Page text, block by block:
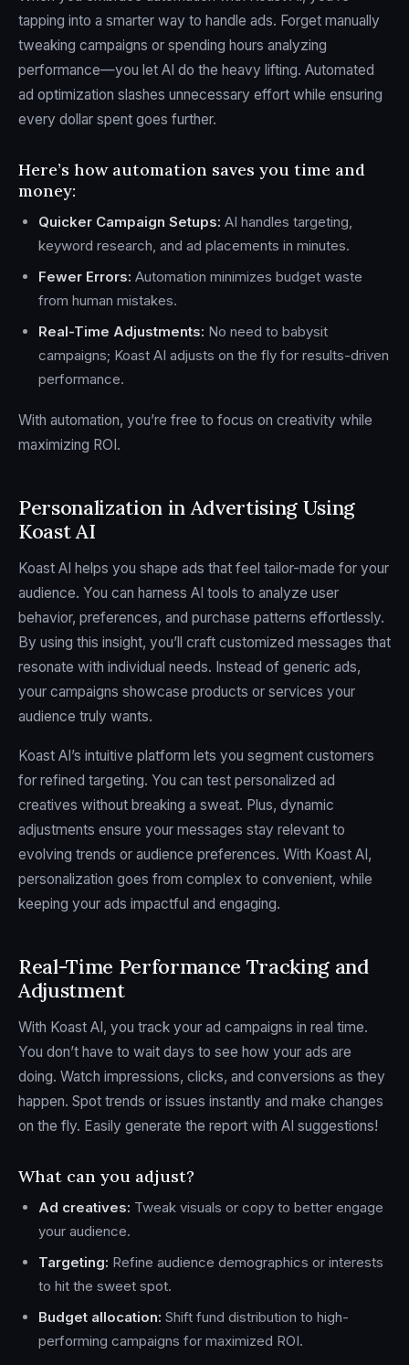
tapping into a smarter way to handle ads. Forget manually
tweaking campaigns or spending hours analyzing
performance—you let AI do the heavy lifting. Automated
ad optimization slashes unnecessary effort while ensuring
every dollar spent goes further.
Here’s how automation saves you time and
money:
Quicker Campaign Setups: AI handles targeting,
keyword research, and ad placements in minutes.
Fewer Errors: Automation minimizes budget waste
from human mistakes.
Real-Time Adjustments: No need to babysit
campaigns; Koast AI adjusts on the fly for results-driven
performance.
With automation, you’re free to focus on creativity while
maximizing ROI.
Personalization in Advertising Using
Koast AI
Koast AI helps you shape ads that feel tailor-made for your
audience. You can harness AI tools to analyze user
behavior, preferences, and purchase patterns effortlessly.
By using this insight, you’ll craft customized messages that
resonate with individual needs. Instead of generic ads,
your campaigns showcase products or services your
audience truly wants.
Koast AI’s intuitive platform lets you segment customers
for refined targeting. You can test personalized ad
creatives without breaking a sweat. Plus, dynamic
adjustments ensure your messages stay relevant to
evolving trends or audience preferences. With Koast AI,
personalization goes from complex to convenient, while
keeping your ads impactful and engaging.
Real-Time Performance Tracking and
Adjustment
With Koast AI, you track your ad campaigns in real time.
You don’t have to wait days to see how your ads are
doing. Watch impressions, clicks, and conversions as they
happen. Spot trends or issues instantly and make changes
on the fly. Easily generate the report with AI suggestions!
What can you adjust?
Ad creatives: Tweak visuals or copy to better engage
your audience.
Targeting: Refine audience demographics or interests
to hit the sweet spot.
Budget allocation: Shift fund distribution to high-
performing campaigns for maximized ROI.